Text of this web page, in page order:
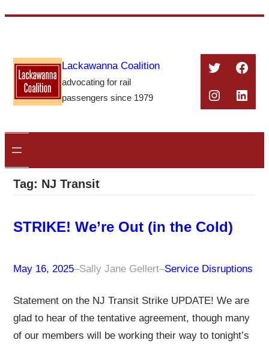
content
Lackawanna Coalition
advocating for rail
passengers since 1979
Twitter
Tag: NJ Transit
STRIKE! We’re Out (in the Cold)
May 16, 2025–Sally Jane Gellert–Service Disruptions
Statement on the NJ Transit Strike UPDATE! We are
glad to hear of the tentative agreement, though many
of our members will be working their way to tonight’s